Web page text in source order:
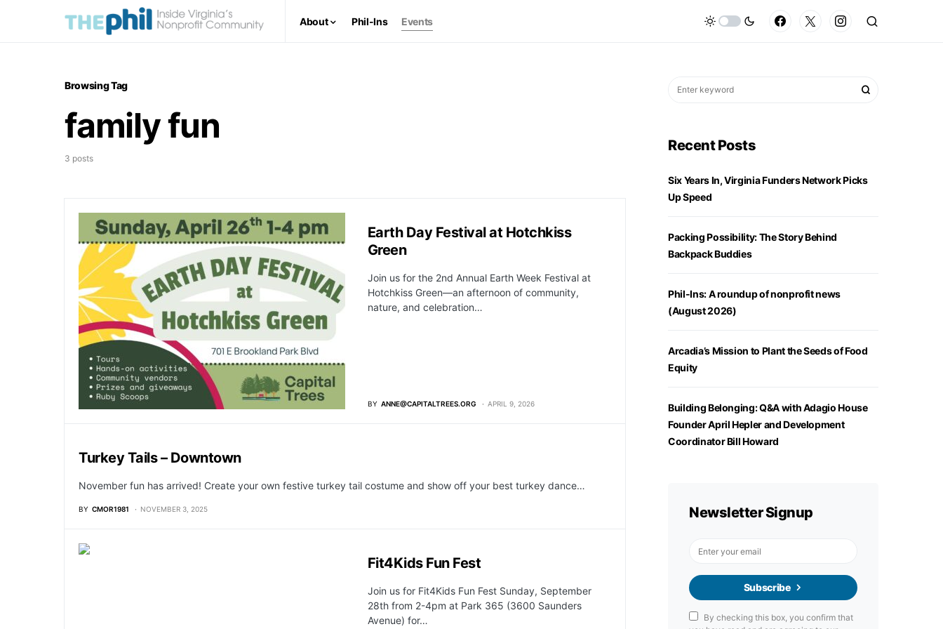
About Phil-Ins Events
Browsing Tag
family fun
3 posts
Earth Day Festival at Hotchkiss
Green
Join us for the 2nd Annual Earth Week Festival at
Hotchkiss Green—an afternoon of community,
nature, and celebration…
BY ANNE@CAPITALTREES.ORG APRIL 9, 2026
Turkey Tails – Downtown
November fun has arrived! Create your own festive turkey tail costume and show off your best turkey dance…
BY CMOR1981 NOVEMBER 3, 2025
Fit4Kids Fun Fest
Join us for Fit4Kids Fun Fest Sunday, September
28th from 2-4pm at Park 365 (3600 Saunders
Avenue) for…
Recent Posts
Six Years In, Virginia Funders Network Picks
Up Speed
Packing Possibility: The Story Behind
Backpack Buddies
Phil-Ins: A roundup of nonprofit news
(August 2026)
Arcadia’s Mission to Plant the Seeds of Food
Equity
Building Belonging: Q&A with Adagio House
Founder April Hepler and Development
Coordinator Bill Howard
Newsletter Signup
Subscribe
By checking this box, you confirm that